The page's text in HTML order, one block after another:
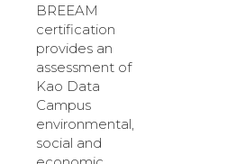
BREEAM
certification
provides an
assessment of
Kao Data
Campus
environmental,
social and